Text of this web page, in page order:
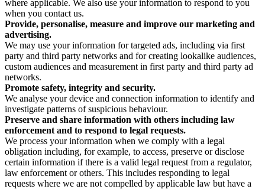
where applicable. We also use your information to respond to you
when you contact us.
Provide, personalise, measure and improve our marketing and
advertising.
We may use your information for targeted ads, including via first
party and third party networks and for creating lookalike audiences,
custom audiences and measurement in first party and third party ad
networks.
Promote safety, integrity and security.
We analyse your device and connection information to identify and
investigate patterns of suspicious behaviour.
Preserve and share information with others including law
enforcement and to respond to legal requests.
We process your information when we comply with a legal
obligation including, for example, to access, preserve or disclose
certain information if there is a valid legal request from a regulator,
law enforcement or others. This includes responding to legal
requests where we are not compelled by applicable law but have a